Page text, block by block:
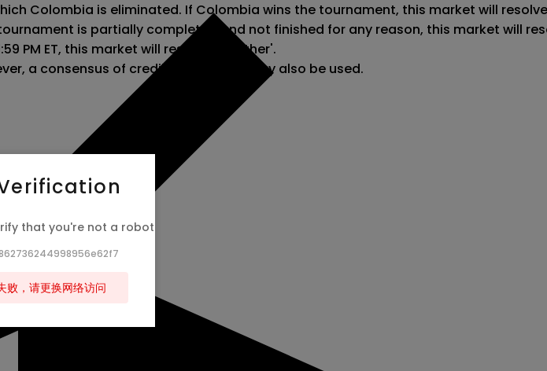
Colombia is eliminated. If Colombia wins the tournament, this market will
is partially completed and not finished for any reason, this market
PM ET, this market will resolve to 'Other'.
a consensus of credible reporting may also be used.
that you're not a robot
败，请更换网络访问